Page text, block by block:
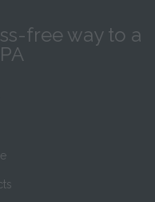
free way to a